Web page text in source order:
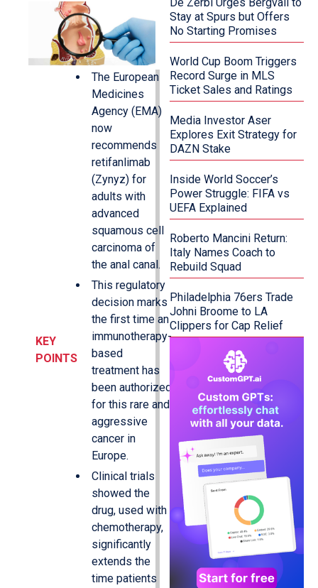
KEY
POINTS
The European
Medicines
Agency (EMA)
now
recommends
retifanlimab
(Zynyz) for
adults with
advanced
squamous cell
carcinoma of
the anal canal.
This regulatory
decision marks
the first time an
immunotherapy-
based
treatment has
been authorized
for this rare and
aggressive
cancer in
Europe.
Clinical trials
showed the
drug, used with
chemotherapy,
significantly
extends the
time patients
De Zerbi Urges Bergvall to
Stay at Spurs but Offers
No Starting Promises
World Cup Boom Triggers
Record Surge in MLS
Ticket Sales and Ratings
Media Investor Aser
Explores Exit Strategy for
DAZN Stake
Inside World Soccer’s
Power Struggle: FIFA vs
UEFA Explained
Roberto Mancini Return:
Italy Names Coach to
Rebuild Squad
Philadelphia 76ers Trade
Johni Broome to LA
Clippers for Cap Relief